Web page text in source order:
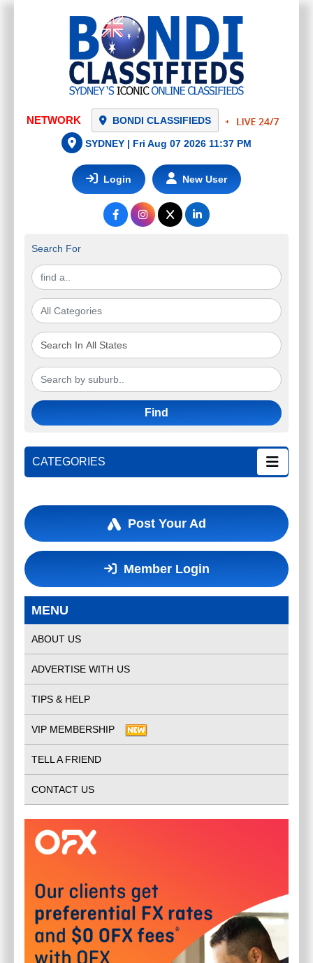
NETWORK BONDI CLASSIFIEDS
SYDNEY | Fri Aug 07 2026 11:37 PM
Login New User
Search For
Find
CATEGORIES
Post Your Ad
Member Login
MENU
ABOUT US
ADVERTISE WITH US
TIPS & HELP
VIP MEMBERSHIP
TELL A FRIEND
CONTACT US